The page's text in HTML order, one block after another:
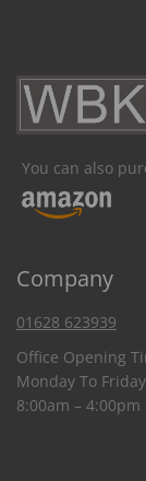
You can also
Company
01628 623939
Office Opening
Monday To Friday
8:00am – 4:00pm